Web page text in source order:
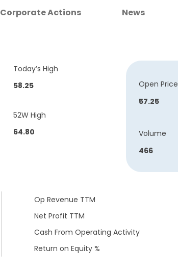
Corporate Actions News
Today’s High
58.25
52W High
64.80
Open Price
57.25
Volume
466
Op Revenue TTM
Net Profit TTM
Cash From Operating Activity
Return on Equity %